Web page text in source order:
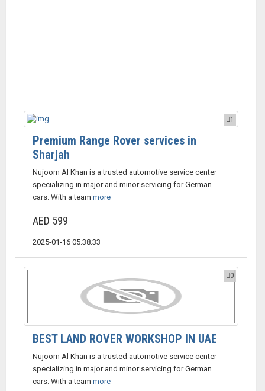
1
Premium Range Rover services in
Sharjah
Nujoom Al Khan is a trusted automotive service center
specializing in major and minor servicing for German
cars. With a team more
AED 599
2025-01-16 05:38:33
0
BEST LAND ROVER WORKSHOP IN UAE
Nujoom Al Khan is a trusted automotive service center
specializing in major and minor servicing for German
cars. With a team more